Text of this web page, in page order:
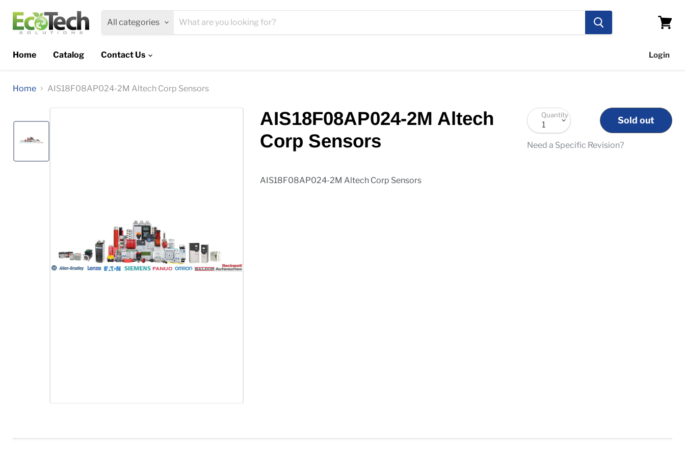
All categories
Home
Catalog Contact Us Login
Home AIS18F08AP024-2M Altech Corp Sensors
AIS18F08AP024-2M Altech
Corp Sensors
AIS18F08AP024-2M Altech Corp Sensors
Quantity Sold out
Need a Specific Revision?